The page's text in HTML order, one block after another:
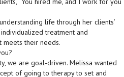
life through her clients’
treatment and
meets their needs.
we are goal-driven. Melissa wanted
of going to therapy to set and